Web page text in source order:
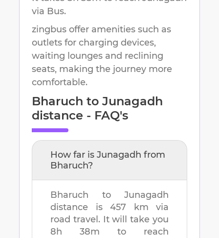
via Bus.
zingbus offer amenities such as
outlets for charging devices,
waiting lounges and reclining
seats, making the journey more
comfortable.
Bharuch to Junagadh
distance - FAQ's
How far is Junagadh from
Bharuch?
Bharuch to Junagadh
distance is 457 km via
road travel. It will take you
8h 38m to reach